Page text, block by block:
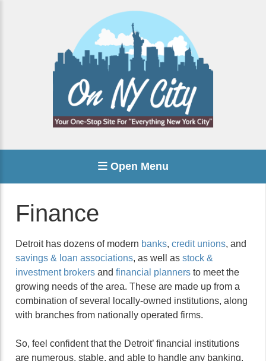
Open Menu
Finance
Detroit has dozens of modern banks, credit unions, and
savings & loan associations, as well as stock &
investment brokers and financial planners to meet the
growing needs of the area. These are made up from a
combination of several locally-owned institutions, along
with branches from nationally operated firms.
So, feel confident that the Detroit’ financial institutions
are numerous, stable, and able to handle any banking,